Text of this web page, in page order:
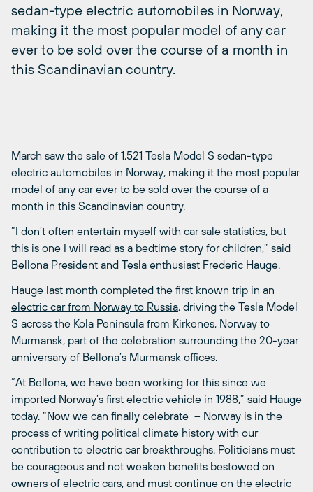
sedan-type electric automobiles in Norway,
making it the most popular model of any car
ever to be sold over the course of a month in
this Scandinavian country.
March saw the sale of 1,521 Tesla Model S sedan-type
electric automobiles in Norway, making it the most popular
model of any car ever to be sold over the course of a
month in this Scandinavian country.
“I don’t often entertain myself with car sale statistics, but
this is one I will read as a bedtime story for children,” said
Bellona President and Tesla enthusiast Frederic Hauge.
Hauge last month completed the first known trip in an
electric car from Norway to Russia, driving the Tesla Model
S across the Kola Peninsula from Kirkenes, Norway to
Murmansk, part of the celebration surrounding the 20-year
anniversary of Bellona’s Murmansk offices.
“At Bellona, we have been working for this since we
imported Norway’s first electric vehicle in 1988,” said Hauge
today. “Now we can finally celebrate – Norway is in the
process of writing political climate history with our
contribution to electric car breakthroughs. Politicians must
be courageous and not weaken benefits bestowed on
owners of electric cars, and must continue on the electric